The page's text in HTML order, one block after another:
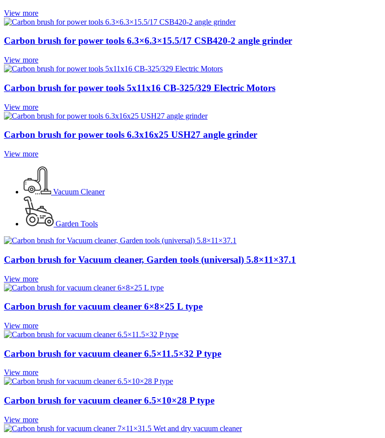
View more
Carbon brush for power tools 6.3×6.3×15.5/17 CSB420-2 angle grinder
View more
Carbon brush for power tools 5x11x16 CB-325/329 Electric Motors
View more
Carbon brush for power tools 6.3x16x25 USH27 angle grinder
View more
Vacuum Cleaner
Garden Tools
Carbon brush for Vacuum cleaner, Garden tools (universal) 5.8×11×37.1
View more
Carbon brush for vacuum cleaner 6×8×25 L type
View more
Carbon brush for vacuum cleaner 6.5×11.5×32 P type
View more
Carbon brush for vacuum cleaner 6.5×10×28 P type
View more